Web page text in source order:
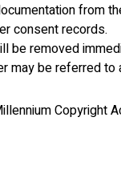
from
consent records.
be removed
be referred
Copyright